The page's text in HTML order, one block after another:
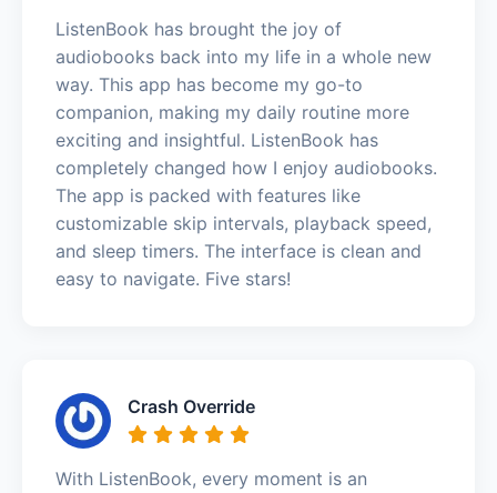
ListenBook has brought the joy of
audiobooks back into my life in a whole new
way. This app has become my go-to
companion, making my daily routine more
exciting and insightful. ListenBook has
completely changed how I enjoy audiobooks.
The app is packed with features like
customizable skip intervals, playback speed,
and sleep timers. The interface is clean and
easy to navigate. Five stars!
Crash Override
With ListenBook, every moment is an